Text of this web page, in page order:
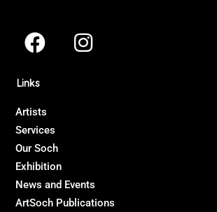
F
a
e
b
o
o
k
I
n
a
m
Links
Artists
Services
Our Soch
Exhibition
News and Events
ArtSoch Publications